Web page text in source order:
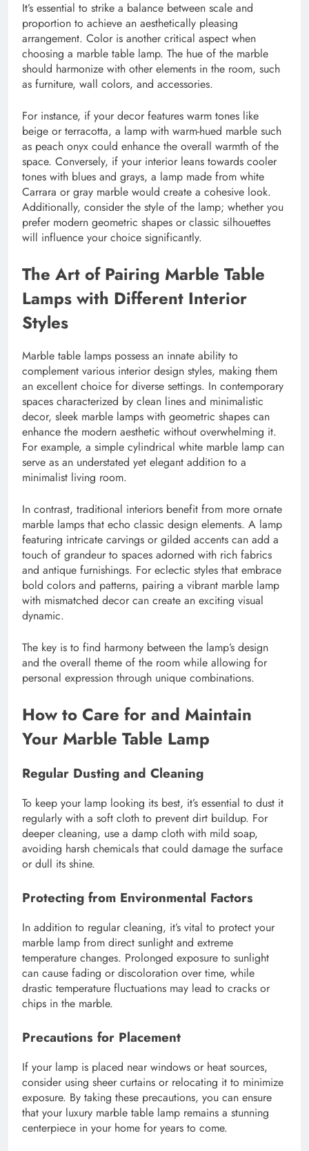
It’s essential to strike a balance between scale and
proportion to achieve an aesthetically pleasing
arrangement. Color is another critical aspect when
choosing a marble table lamp. The hue of the marble
should harmonize with other elements in the room, such
as furniture, wall colors, and accessories.
For instance, if your decor features warm tones like
beige or terracotta, a lamp with warm-hued marble such
as peach onyx could enhance the overall warmth of the
space. Conversely, if your interior leans towards cooler
tones with blues and grays, a lamp made from white
Carrara or gray marble would create a cohesive look.
Additionally, consider the style of the lamp; whether you
prefer modern geometric shapes or classic silhouettes
will influence your choice significantly.
The Art of Pairing Marble Table
Lamps with Different Interior
Styles
Marble table lamps possess an innate ability to
complement various interior design styles, making them
an excellent choice for diverse settings. In contemporary
spaces characterized by clean lines and minimalistic
decor, sleek marble lamps with geometric shapes can
enhance the modern aesthetic without overwhelming it.
For example, a simple cylindrical white marble lamp can
serve as an understated yet elegant addition to a
minimalist living room.
In contrast, traditional interiors benefit from more ornate
marble lamps that echo classic design elements. A lamp
featuring intricate carvings or gilded accents can add a
touch of grandeur to spaces adorned with rich fabrics
and antique furnishings. For eclectic styles that embrace
bold colors and patterns, pairing a vibrant marble lamp
with mismatched decor can create an exciting visual
dynamic.
The key is to find harmony between the lamp’s design
and the overall theme of the room while allowing for
personal expression through unique combinations.
How to Care for and Maintain
Your Marble Table Lamp
Regular Dusting and Cleaning
To keep your lamp looking its best, it’s essential to dust it
regularly with a soft cloth to prevent dirt buildup. For
deeper cleaning, use a damp cloth with mild soap,
avoiding harsh chemicals that could damage the surface
or dull its shine.
Protecting from Environmental Factors
In addition to regular cleaning, it’s vital to protect your
marble lamp from direct sunlight and extreme
temperature changes. Prolonged exposure to sunlight
can cause fading or discoloration over time, while
drastic temperature fluctuations may lead to cracks or
chips in the marble.
Precautions for Placement
If your lamp is placed near windows or heat sources,
consider using sheer curtains or relocating it to minimize
exposure. By taking these precautions, you can ensure
that your luxury marble table lamp remains a stunning
centerpiece in your home for years to come.